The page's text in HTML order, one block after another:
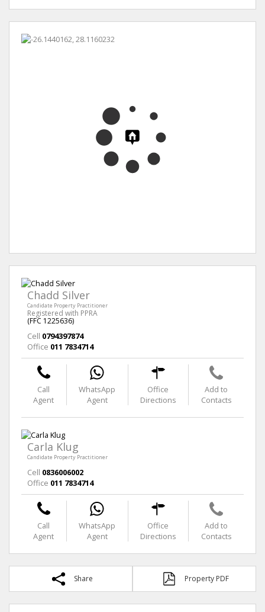
Chadd Silver
Candidate Property Practitioner
Registered with PPRA
(FFC 1225636)
Cell 0794397874
Office 011 7834714
Call
Agent
WhatsApp
Agent
Office
Directions
Add to
Contacts
Carla Klug
Candidate Property Practitioner
Cell 0836006002
Office 011 7834714
Call
Agent
WhatsApp
Agent
Office
Directions
Add to
Contacts
Share Property PDF